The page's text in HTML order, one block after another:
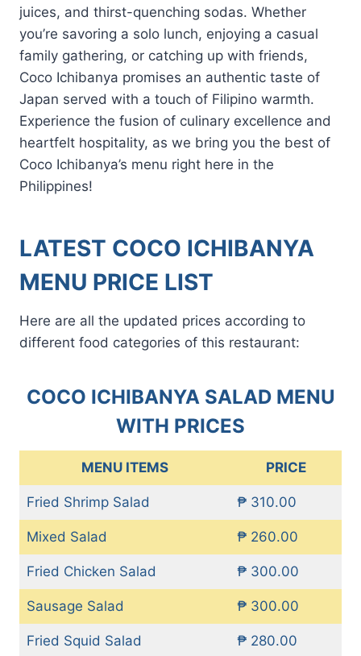
juices, and thirst-quenching sodas. Whether
you’re savoring a solo lunch, enjoying a casual
family gathering, or catching up with friends,
Coco Ichibanya promises an authentic taste of
Japan served with a touch of Filipino warmth.
Experience the fusion of culinary excellence and
heartfelt hospitality, as we bring you the best of
Coco Ichibanya’s menu right here in the
Philippines!
LATEST COCO ICHIBANYA
MENU PRICE LIST
Here are all the updated prices according to
different food categories of this restaurant:
COCO ICHIBANYA SALAD MENU
WITH PRICES
MENU ITEMS PRICE
Fried Shrimp Salad ₱ 310.00
Mixed Salad ₱ 260.00
Fried Chicken Salad ₱ 300.00
Sausage Salad ₱ 300.00
Fried Squid Salad ₱ 280.00